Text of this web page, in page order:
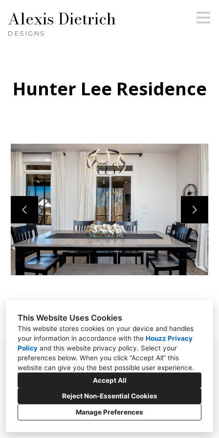
This Website Uses Cookies
This website stores cookies on your device and handles
your information in accordance with the Houzz Privacy
Policy and this website privacy policy. Select your
preferences below. When you click “Accept All” this
website can give you the best possible user experience.
Accept All
Reject Non-Essential Cookies
Manage Preferences
Skip
to
content
Alexis Dietrich
DESIGNS
HOME
ABOUT
OUR WORK
REVIEWS
CONTACT
Hunter Lee Residence
Little Rock, AR 72223
alexisdietrichdesigns@gmail.com
CREATED WITH
Privacy Policy
Cookies Setting